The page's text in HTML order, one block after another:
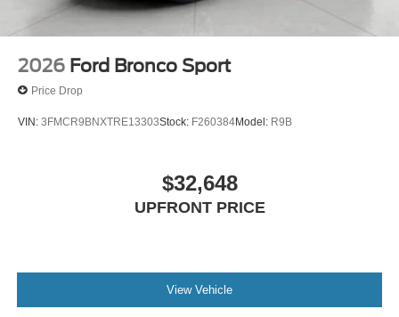
2026 Ford Bronco Sport
Price Drop
VIN: 3FMCR9BNXTRE13303Stock: F260384Model: R9B
$32,648
UPFRONT PRICE
View Vehicle